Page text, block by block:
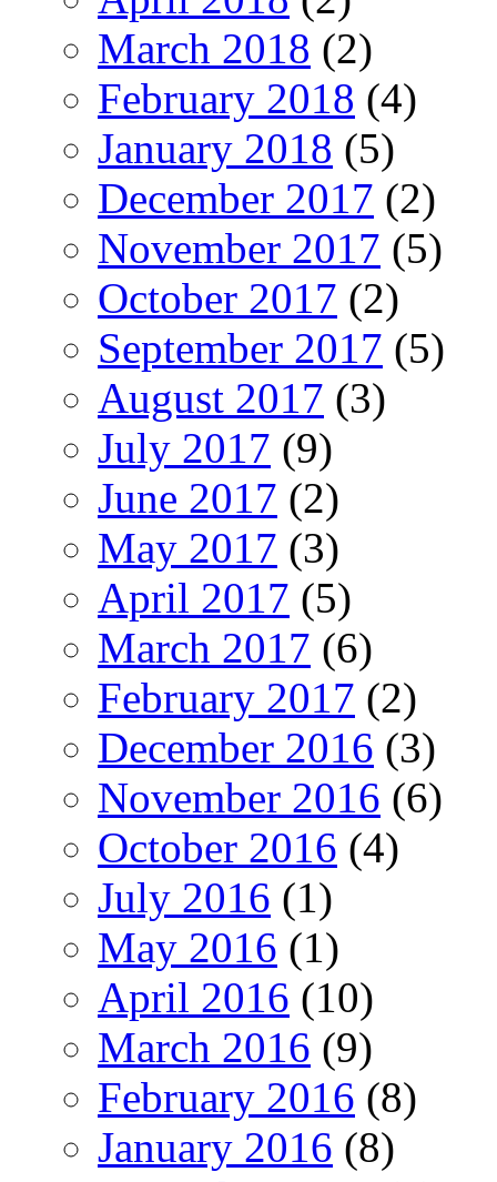
March 2018 (2)
February 2018 (4)
January 2018 (5)
December 2017 (2)
November 2017 (5)
October 2017 (2)
September 2017 (5)
August 2017 (3)
July 2017 (9)
June 2017 (2)
May 2017 (3)
April 2017 (5)
March 2017 (6)
February 2017 (2)
December 2016 (3)
November 2016 (6)
October 2016 (4)
July 2016 (1)
May 2016 (1)
April 2016 (10)
March 2016 (9)
February 2016 (8)
January 2016 (8)